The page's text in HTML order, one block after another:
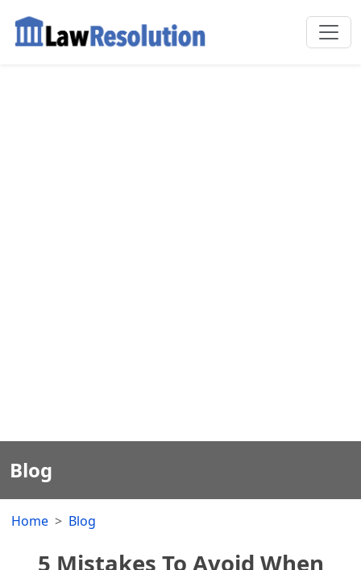
Blog
Home Blog
5 Mistakes To Avoid When